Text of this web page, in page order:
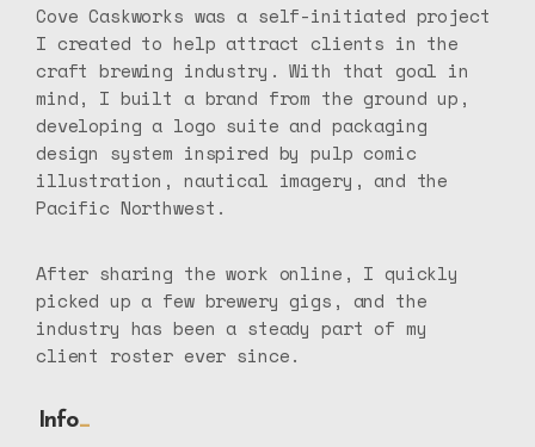
Cove Caskworks was a self-initiated project
I created to help attract clients in the
craft brewing industry. With that goal in
mind, I built a brand from the ground up,
developing a logo suite and packaging
design system inspired by pulp comic
illustration, nautical imagery, and the
Pacific Northwest.
After sharing the work online, I quickly
picked up a few brewery gigs, and the
industry has been a steady part of my
client roster ever since.
Info